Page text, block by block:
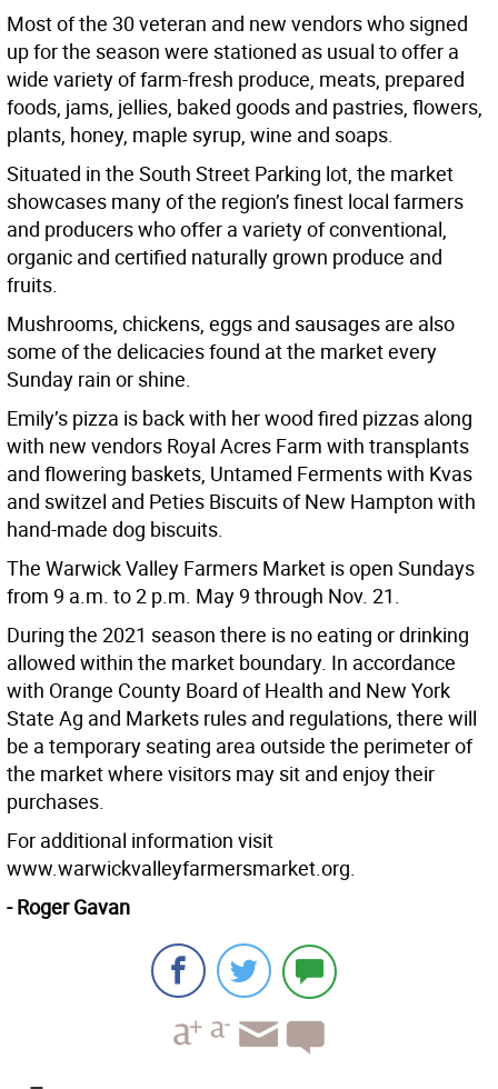
Most of the 30 veteran and new vendors who signed
up for the season were stationed as usual to offer a
wide variety of farm-fresh produce, meats, prepared
foods, jams, jellies, baked goods and pastries, flowers,
plants, honey, maple syrup, wine and soaps.
Situated in the South Street Parking lot, the market
showcases many of the region’s finest local farmers
and producers who offer a variety of conventional,
organic and certified naturally grown produce and
fruits.
Mushrooms, chickens, eggs and sausages are also
some of the delicacies found at the market every
Sunday rain or shine.
Emily’s pizza is back with her wood fired pizzas along
with new vendors Royal Acres Farm with transplants
and flowering baskets, Untamed Ferments with Kvas
and switzel and Peties Biscuits of New Hampton with
hand-made dog biscuits.
The Warwick Valley Farmers Market is open Sundays
from 9 a.m. to 2 p.m. May 9 through Nov. 21.
During the 2021 season there is no eating or drinking
allowed within the market boundary. In accordance
with Orange County Board of Health and New York
State Ag and Markets rules and regulations, there will
be a temporary seating area outside the perimeter of
the market where visitors may sit and enjoy their
purchases.
For additional information visit
www.warwickvalleyfarmersmarket.org.
- Roger Gavan